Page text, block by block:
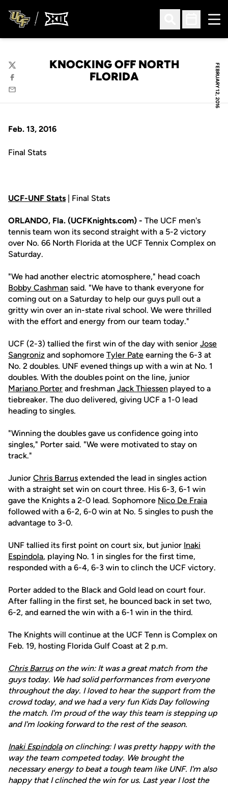
Open Search
Open
FEBRUARY 12, 2016
KNOCKING OFF NORTH
FLORIDA
Twitter
Facebook
Email
Feb. 13, 2016
Final Stats
UCF-UNF Stats | Final Stats
ORLANDO, Fla. (UCFKnights.com) - The UCF men's
tennis team won its second straight with a 5-2 victory
over No. 66 North Florida at the UCF Tennix Complex on
Saturday.
"We had another electric atomosphere," head coach
Bobby Cashman said. "We have to thank everyone for
coming out on a Saturday to help our guys pull out a
gritty win over an in-state rival school. We were thrilled
with the effort and energy from our team today."
UCF (2-3) tallied the first win of the day with senior Jose
Sangroniz and sophomore Tyler Pate earning the 6-3 at
No. 2 doubles. UNF evened things up with a win at No. 1
doubles. With the doubles point on the line, junior
Mariano Porter and freshman Jack Thiessen played to a
tiebreaker. The duo delivered, giving UCF a 1-0 lead
heading to singles.
"Winning the doubles gave us confidence going into
singles," Porter said. "We were motivated to stay on
track."
Junior Chris Barrus extended the lead in singles action
with a straight set win on court three. His 6-3, 6-1 win
gave the Knights a 2-0 lead. Sophomore Nico De Fraia
followed with a 6-2, 6-0 win at No. 5 singles to push the
advantage to 3-0.
UNF tallied its first point on court six, but junior Inaki
Espindola, playing No. 1 in singles for the first time,
responded with a 6-4, 6-3 win to clinch the UCF victory.
Porter added to the Black and Gold lead on court four.
After falling in the first set, he bounced back in set two,
6-2, and earned the win with a 6-1 win in the third.
The Knights will continue at the UCF Tenn is Complex on
Feb. 19, hosting Florida Gulf Coast at 2 p.m.
Chris Barruson the win: It was a great match from the
guys today. We had solid performances from everyone
throughout the day. I loved to hear the support from the
crowd today, and we had a very fun Kids Day following
the match. I'm proud of the way this team is stepping up
and I'm looking forward to the rest of the season.
Inaki Espindolaon clinching: I was pretty happy with the
way the team competed today. We brought the
necessary energy to beat a tough team like UNF. I'm also
happy that I clinched the win for us. Last year I lost the